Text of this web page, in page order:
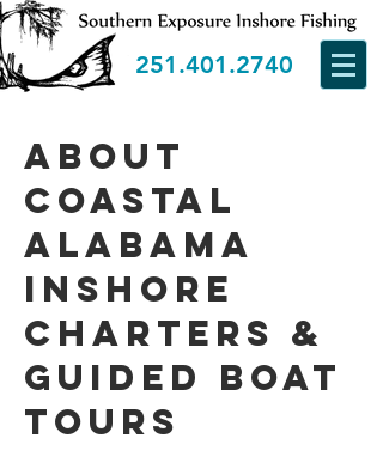
251.401.2740
about
Coastal
Alabama
Inshore
Charters &
guided boat
Tours